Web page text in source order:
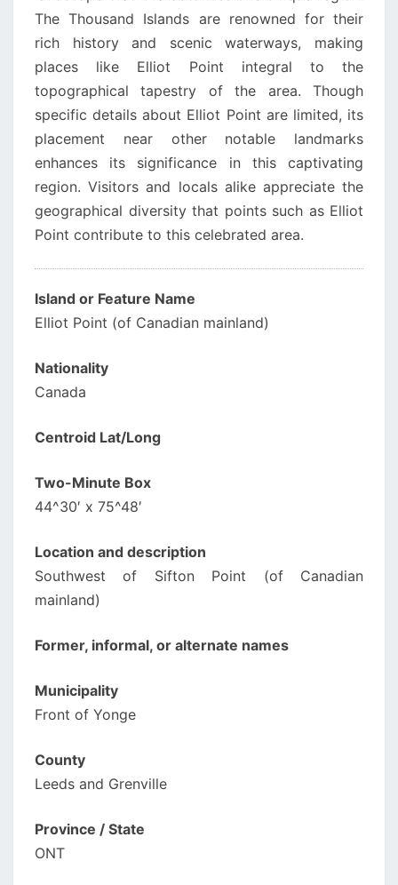
The Thousand Islands are renowned for their
rich history and scenic waterways, making
places like Elliot Point integral to the
topographical tapestry of the area. Though
specific details about Elliot Point are limited, its
placement near other notable landmarks
enhances its significance in this captivating
region. Visitors and locals alike appreciate the
geographical diversity that points such as Elliot
Point contribute to this celebrated area.
Island or Feature Name
Elliot Point (of Canadian mainland)
Nationality
Canada
Centroid Lat/Long
Two-Minute Box
44^30′ x 75^48′
Location and description
Southwest of Sifton Point (of Canadian
mainland)
Former, informal, or alternate names
Municipality
Front of Yonge
County
Leeds and Grenville
Province / State
ONT